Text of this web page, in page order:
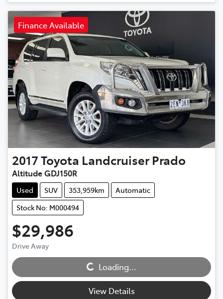
Finance Available
2017Toyota Landcruiser Prado
Altitude GDJ150R
Used SUV 353,959km
Automatic
Stock No: M000494
$29,986
Drive Away Loading...Loading...
View Details